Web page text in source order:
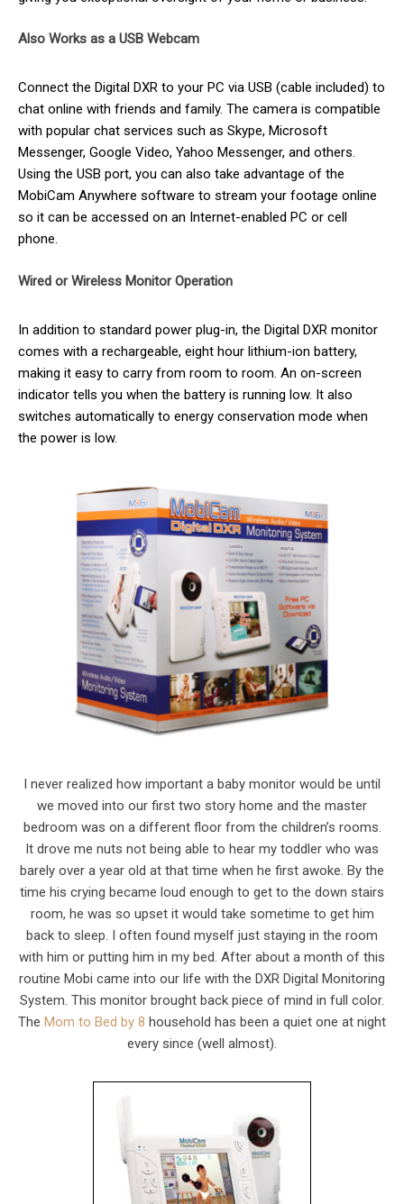
Also Works as a USB Webcam
Connect the Digital DXR to your PC via USB (cable included) to
chat online with friends and family. The camera is compatible
with popular chat services such as Skype, Microsoft
Messenger, Google Video, Yahoo Messenger, and others.
Using the USB port, you can also take advantage of the
MobiCam Anywhere software to stream your footage online
so it can be accessed on an Internet-enabled PC or cell
phone.
Wired or Wireless Monitor Operation
In addition to standard power plug-in, the Digital DXR monitor
comes with a rechargeable, eight hour lithium-ion battery,
making it easy to carry from room to room. An on-screen
indicator tells you when the battery is running low. It also
switches automatically to energy conservation mode when
the power is low.
I never realized how important a baby monitor would be until
we moved into our first two story home and the master
bedroom was on a different floor from the children’s rooms.
It drove me nuts not being able to hear my toddler who was
barely over a year old at that time when he first awoke. By the
time his crying became loud enough to get to the down stairs
room, he was so upset it would take sometime to get him
back to sleep. I often found myself just staying in the room
with him or putting him in my bed. After about a month of this
routine Mobi came into our life with the DXR Digital Monitoring
System. This monitor brought back piece of mind in full color.
The Mom to Bed by 8 household has been a quiet one at night
every since (well almost).